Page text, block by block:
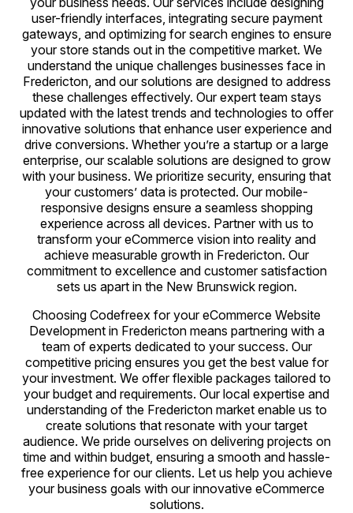
user-friendly interfaces, integrating secure payment
gateways, and optimizing for search engines to ensure
your store stands out in the competitive market. We
understand the unique challenges businesses face in
Fredericton, and our solutions are designed to address
these challenges effectively. Our expert team stays
updated with the latest trends and technologies to offer
innovative solutions that enhance user experience and
drive conversions. Whether you’re a startup or a large
enterprise, our scalable solutions are designed to grow
with your business. We prioritize security, ensuring that
your customers’ data is protected. Our mobile-
responsive designs ensure a seamless shopping
experience across all devices. Partner with us to
transform your eCommerce vision into reality and
achieve measurable growth in Fredericton. Our
commitment to excellence and customer satisfaction
sets us apart in the New Brunswick region.
Choosing Codefreex for your eCommerce Website
Development in Fredericton means partnering with a
team of experts dedicated to your success. Our
competitive pricing ensures you get the best value for
your investment. We offer flexible packages tailored to
your budget and requirements. Our local expertise and
understanding of the Fredericton market enable us to
create solutions that resonate with your target
audience. We pride ourselves on delivering projects on
time and within budget, ensuring a smooth and hassle-
free experience for our clients. Let us help you achieve
your business goals with our innovative eCommerce
solutions.